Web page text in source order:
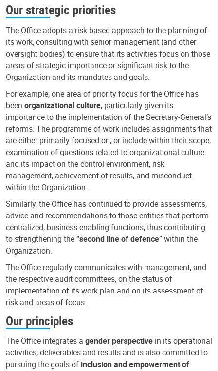
Our strategic priorities
The Office adopts a risk-based approach to the planning of
its work, consulting with senior management (and other
oversight bodies) to ensure that its activities focus on those
areas of strategic importance or significant risk to the
Organization and its mandates and goals.
For example, one area of priority focus for the Office has
been organizational culture, particularly given its
importance to the implementation of the Secretary-General’s
reforms. The programme of work includes assignments that
are either primarily focused on, or include within their scope,
examination of questions related to organizational culture
and its impact on the control environment, risk
management, achievement of results, and misconduct
within the Organization.
Similarly, the Office has continued to provide assessments,
advice and recommendations to those entities that perform
centralized, business-enabling functions, thus contributing
to strengthening the “second line of defence” within the
Organization.
The Office regularly communicates with management, and
the respective audit committees, on the status of
implementation of its work plan and on its assessment of
risk and areas of focus.
Our principles
The Office integrates a gender perspective in its operational
activities, deliverables and results and is also committed to
pursuing the goals of inclusion and empowerment of